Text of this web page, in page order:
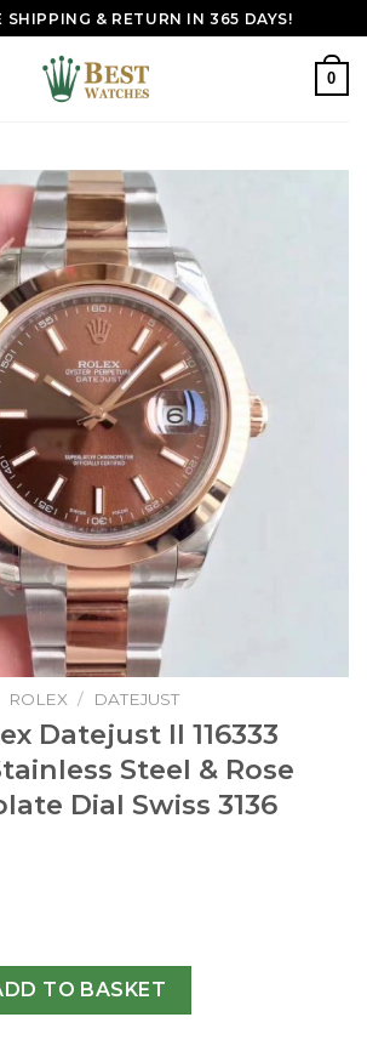
SHIPPING & RETURN IN 365 DAYS!
0
ROLEX / DATEJUST
Datejust II 116333
Steel & Rose
Dial Swiss 3136
II 116333 41MM EW Stainless
TO BASKET